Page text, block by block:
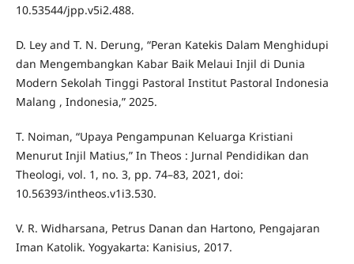
10.53544/jpp.v5i2.488.
D. Ley and T. N. Derung, “Peran Katekis Dalam Menghidupi
dan Mengembangkan Kabar Baik Melaui Injil di Dunia
Modern Sekolah Tinggi Pastoral Institut Pastoral Indonesia
Malang , Indonesia,” 2025.
T. Noiman, “Upaya Pengampunan Keluarga Kristiani
Menurut Injil Matius,” In Theos : Jurnal Pendidikan dan
Theologi, vol. 1, no. 3, pp. 74–83, 2021, doi:
10.56393/intheos.v1i3.530.
V. R. Widharsana, Petrus Danan dan Hartono, Pengajaran
Iman Katolik. Yogyakarta: Kanisius, 2017.